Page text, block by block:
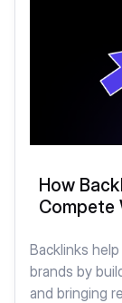
How
Compete
Backlinks
brands by
and bringing